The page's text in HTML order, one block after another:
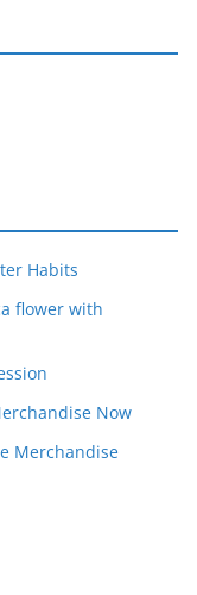
Habits
flower with
Now
Merchandise